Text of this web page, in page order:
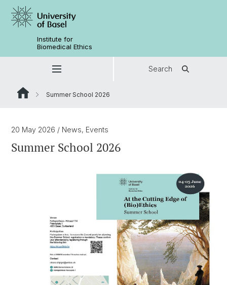
Institute for
Biomedical Ethics
Search
Summer School 2026
20 May 2026 / News, Events
Summer School 2026